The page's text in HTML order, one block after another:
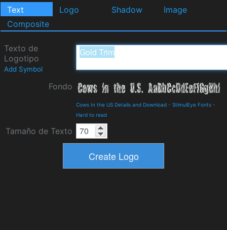
Text Logo Shadow
Image
Composite
Texto de
Logotipo
Add Symbol
Fondo
Cows In the US Details and Download - StimulEye Fonts -
Hard to read
Tamaño de Texto